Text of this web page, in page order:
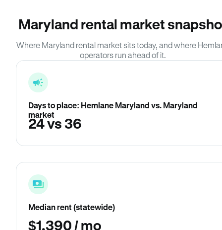
Maryland rental market
Where Maryland rental market sits today, and where
operators run ahead of it.
Days to place: Hemlane Maryland vs. Maryland
market
24 vs 36
Median rent (statewide)
$1,390 / mo